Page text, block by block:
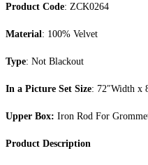
Product Code: ZCK0264
Material: 100% Velvet
Type: Not Blackout
In a Picture Set Size: 72″Width x
Upper Box: Iron Rod For
Product Description